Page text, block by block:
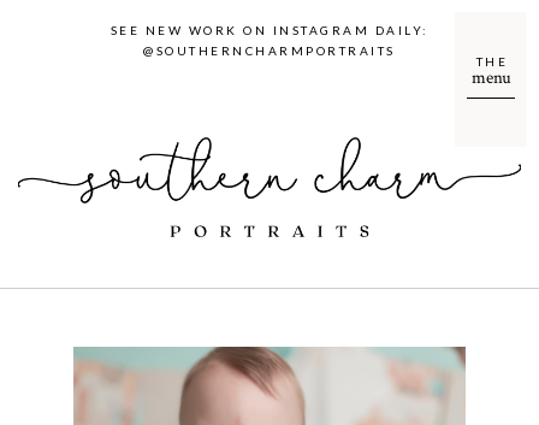
menu
THE
SEE NEW WORK ON INSTAGRAM DAILY:
@SOUTHERNCHARMPORTRAITS